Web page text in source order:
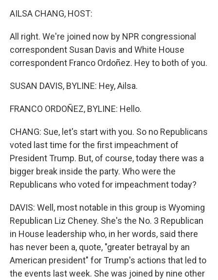
AILSA CHANG, HOST:
All right. We're joined now by NPR congressional
correspondent Susan Davis and White House
correspondent Franco Ordoñez. Hey to both of you.
SUSAN DAVIS, BYLINE: Hey, Ailsa.
FRANCO ORDOÑEZ, BYLINE: Hello.
CHANG: Sue, let's start with you. So no Republicans
voted last time for the first impeachment of
President Trump. But, of course, today there was a
bigger break inside the party. Who were the
Republicans who voted for impeachment today?
DAVIS: Well, most notable in this group is Wyoming
Republican Liz Cheney. She's the No. 3 Republican
in House leadership who, in her words, said there
has never been a, quote, "greater betrayal by an
American president" for Trump's actions that led to
the events last week. She was joined by nine other